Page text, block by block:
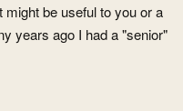
be useful to you or a
years ago I had a "senior"